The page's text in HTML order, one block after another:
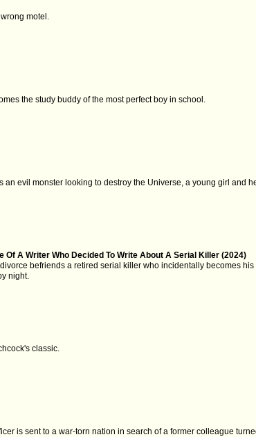
motel.
the study buddy of the most perfect boy in school.
an evil monster looking to destroy the Universe, a young girl and
Of A Writer Who Decided To Write About A Serial Killer (2024)
befriends a retired serial killer who incidentally becomes
night.
classic.
is sent to a war-torn nation in search of a former colleague